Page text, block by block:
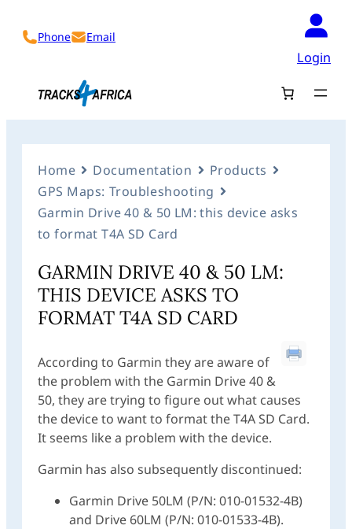
Phone Email
Login
Home Documentation
Products
GPS Maps: Troubleshooting
Garmin Drive 40 & 50 LM: this device asks
to format T4A SD Card
GARMIN DRIVE 40 & 50 LM:
THIS DEVICE ASKS TO
FORMAT T4A SD CARD
According to Garmin they are aware of
the problem with the Garmin Drive 40 &
50, they are trying to figure out what causes
the device to want to format the T4A SD Card.
It seems like a problem with the device.
Garmin has also subsequently discontinued:
Garmin Drive 50LM (P/N: 010-01532-4B)
and Drive 60LM (P/N: 010-01533-4B).